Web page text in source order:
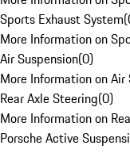
Sports Exhaust System(
More Information on
Air Suspension(0)
More Information on Air
Rear Axle Steering(0)
More Information on
Porsche Active